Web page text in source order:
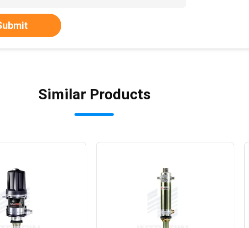
Similar Products